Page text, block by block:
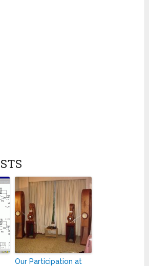
Our Participation at